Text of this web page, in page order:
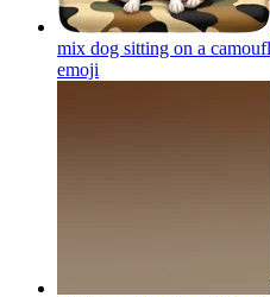
mix dog sitting on a
emoji